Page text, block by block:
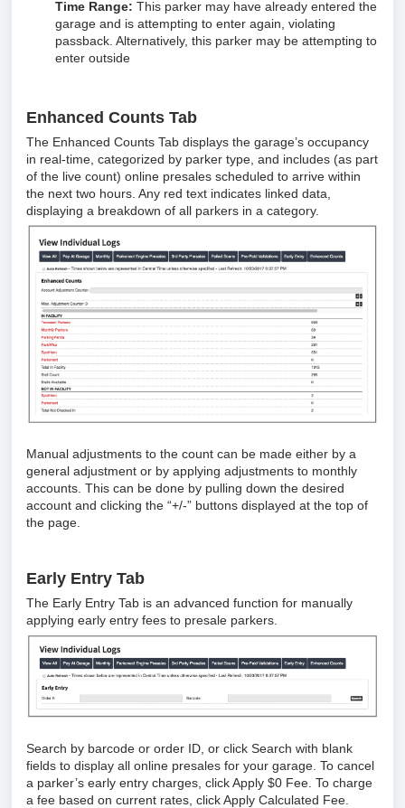
Time Range: This parker may have already entered the
garage and is attempting to enter again, violating
passback. Alternatively, this parker may be attempting to
enter outside
Enhanced Counts Tab
The Enhanced Counts Tab displays the garage’s occupancy
in real-time, categorized by parker type, and includes (as part
of the live count) online presales scheduled to arrive within
the next two hours. Any red text indicates linked data,
displaying a breakdown of all parkers in a category.
Manual adjustments to the count can be made either by a
general adjustment or by applying adjustments to monthly
accounts. This can be done by pulling down the desired
account and clicking the “+/-” buttons displayed at the top of
the page.
Early Entry Tab
The Early Entry Tab is an advanced function for manually
applying early entry fees to presale parkers.
Search by barcode or order ID, or click Search with blank
fields to display all online presales for your garage. To cancel
a parker’s early entry charges, click Apply $0 Fee. To charge
a fee based on current rates, click Apply Calculated Fee.